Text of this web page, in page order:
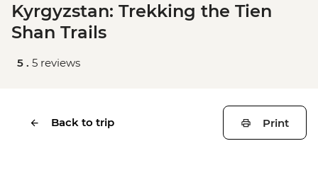
Kyrgyzstan: Trekking the Tien
Shan Trails
5 . 5 reviews
Back to trip Print